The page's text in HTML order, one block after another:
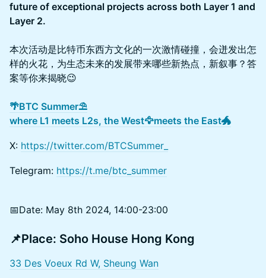
future of exceptional projects across both Layer 1 and
Layer 2.
本次活动是比特币东西方文化的一次激情碰撞，会迸发出怎
样的火花，为生态未来的发展带来哪些新热点，新叙事？答
案等你来揭晓😉
🌴BTC Summer⛱️
where L1 meets L2s, the West🦅meets the East🐲
X: https://twitter.com/BTCSummer_
Telegram: https://t.me/btc_summer
📅Date: May 8th 2024, 14:00-23:00
📌Place: Soho House Hong Kong
33 Des Voeux Rd W, Sheung Wan